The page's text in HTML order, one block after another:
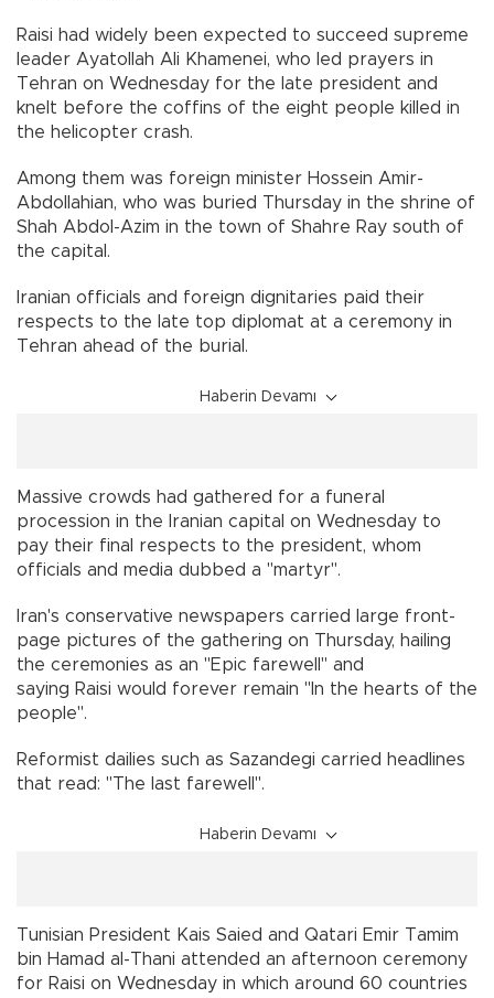
Raisi had widely been expected to succeed supreme
leader Ayatollah Ali Khamenei, who led prayers in
Tehran on Wednesday for the late president and
knelt before the coffins of the eight people killed in
the helicopter crash.
Among them was foreign minister Hossein Amir-
Abdollahian, who was buried Thursday in the shrine of
Shah Abdol-Azim in the town of Shahre Ray south of
the capital.
Iranian officials and foreign dignitaries paid their
respects to the late top diplomat at a ceremony in
Tehran ahead of the burial.
Haberin Devamı
Massive crowds had gathered for a funeral
procession in the Iranian capital on Wednesday to
pay their final respects to the president, whom
officials and media dubbed a "martyr".
Iran's conservative newspapers carried large front-
page pictures of the gathering on Thursday, hailing
the ceremonies as an "Epic farewell" and
saying Raisi would forever remain "In the hearts of the
people".
Reformist dailies such as Sazandegi carried headlines
that read: "The last farewell".
Haberin Devamı
Tunisian President Kais Saied and Qatari Emir Tamim
bin Hamad al-Thani attended an afternoon ceremony
for Raisi on Wednesday in which around 60 countries